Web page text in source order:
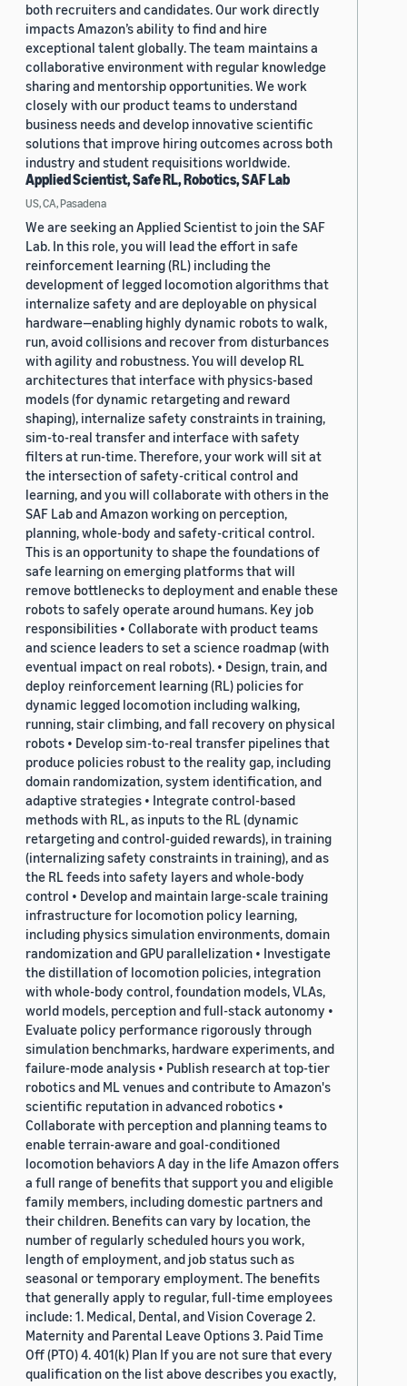
both recruiters and candidates. Our work directly
impacts Amazon’s ability to find and hire
exceptional talent globally. The team maintains a
collaborative environment with regular knowledge
sharing and mentorship opportunities. We work
closely with our product teams to understand
business needs and develop innovative scientific
solutions that improve hiring outcomes across both
industry and student requisitions worldwide.
Applied Scientist, Safe RL, Robotics, SAF Lab
US, CA, Pasadena
We are seeking an Applied Scientist to join the SAF
Lab. In this role, you will lead the effort in safe
reinforcement learning (RL) including the
development of legged locomotion algorithms that
internalize safety and are deployable on physical
hardware—enabling highly dynamic robots to walk,
run, avoid collisions and recover from disturbances
with agility and robustness. You will develop RL
architectures that interface with physics-based
models (for dynamic retargeting and reward
shaping), internalize safety constraints in training,
sim-to-real transfer and interface with safety
filters at run-time. Therefore, your work will sit at
the intersection of safety-critical control and
learning, and you will collaborate with others in the
SAF Lab and Amazon working on perception,
planning, whole-body and safety-critical control.
This is an opportunity to shape the foundations of
safe learning on emerging platforms that will
remove bottlenecks to deployment and enable these
robots to safely operate around humans. Key job
responsibilities • Collaborate with product teams
and science leaders to set a science roadmap (with
eventual impact on real robots). • Design, train, and
deploy reinforcement learning (RL) policies for
dynamic legged locomotion including walking,
running, stair climbing, and fall recovery on physical
robots • Develop sim-to-real transfer pipelines that
produce policies robust to the reality gap, including
domain randomization, system identification, and
adaptive strategies • Integrate control-based
methods with RL, as inputs to the RL (dynamic
retargeting and control-guided rewards), in training
(internalizing safety constraints in training), and as
the RL feeds into safety layers and whole-body
control • Develop and maintain large-scale training
infrastructure for locomotion policy learning,
including physics simulation environments, domain
randomization and GPU parallelization • Investigate
the distillation of locomotion policies, integration
with whole-body control, foundation models, VLAs,
world models, perception and full-stack autonomy •
Evaluate policy performance rigorously through
simulation benchmarks, hardware experiments, and
failure-mode analysis • Publish research at top-tier
robotics and ML venues and contribute to Amazon's
scientific reputation in advanced robotics •
Collaborate with perception and planning teams to
enable terrain-aware and goal-conditioned
locomotion behaviors A day in the life Amazon offers
a full range of benefits that support you and eligible
family members, including domestic partners and
their children. Benefits can vary by location, the
number of regularly scheduled hours you work,
length of employment, and job status such as
seasonal or temporary employment. The benefits
that generally apply to regular, full-time employees
include: 1. Medical, Dental, and Vision Coverage 2.
Maternity and Parental Leave Options 3. Paid Time
Off (PTO) 4. 401(k) Plan If you are not sure that every
qualification on the list above describes you exactly,